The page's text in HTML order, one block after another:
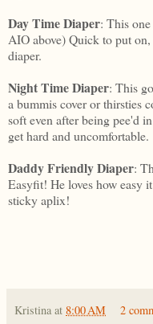
Day Time Diaper: This
AIO above) Quick to put
diaper.
Night Time Diaper: This
a bummis cover or thirsties
soft even after being pee'd
get hard and uncomfortable.
Daddy Friendly Diaper:
Easyfit! He loves how easy
sticky aplix!
Kristina at 8:00 AM 2